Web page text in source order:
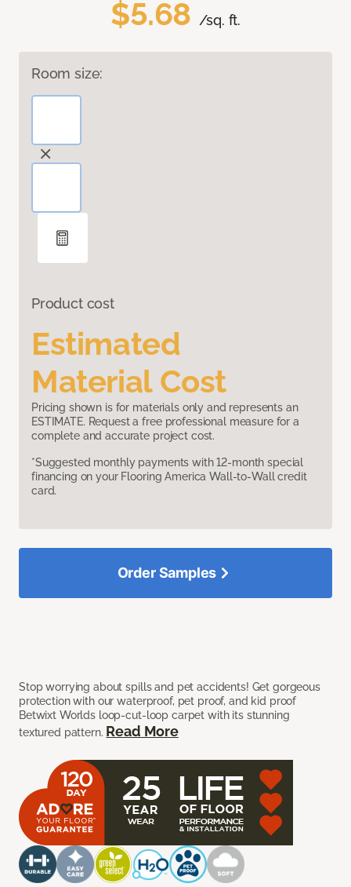
$5.68 /sq. ft.
Room size:
Product cost
Estimated
Material Cost
Pricing shown is for materials only and represents an
ESTIMATE. Request a free professional measure for a
complete and accurate project cost.
*Suggested monthly payments with 12-month special
financing on your Flooring America Wall-to-Wall credit
card.
Stop worrying about spills and pet accidents! Get gorgeous
protection with our waterproof, pet proof, and kid proof
Betwixt Worlds loop-cut-loop carpet with its stunning
textured pattern. Read More
Order Samples